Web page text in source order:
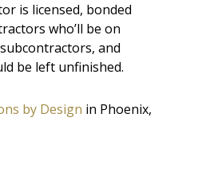
is licensed, bonded
who’ll be on
and
be left unfinished.
by Design in Phoenix,